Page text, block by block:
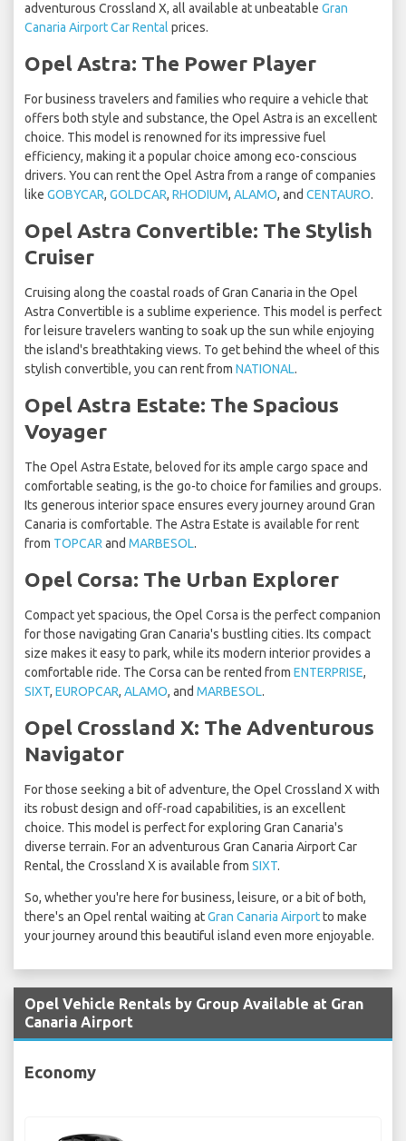
adventurous Crossland X, all available at unbeatable Gran
Canaria Airport Car Rental prices.
Opel Astra: The Power Player
For business travelers and families who require a vehicle that
offers both style and substance, the Opel Astra is an excellent
choice. This model is renowned for its impressive fuel
efficiency, making it a popular choice among eco-conscious
drivers. You can rent the Opel Astra from a range of companies
like GOBYCAR, GOLDCAR, RHODIUM, ALAMO, and CENTAURO.
Opel Astra Convertible: The Stylish
Cruiser
Cruising along the coastal roads of Gran Canaria in the Opel
Astra Convertible is a sublime experience. This model is perfect
for leisure travelers wanting to soak up the sun while enjoying
the island's breathtaking views. To get behind the wheel of this
stylish convertible, you can rent from NATIONAL.
Opel Astra Estate: The Spacious
Voyager
The Opel Astra Estate, beloved for its ample cargo space and
comfortable seating, is the go-to choice for families and groups.
Its generous interior space ensures every journey around Gran
Canaria is comfortable. The Astra Estate is available for rent
from TOPCAR and MARBESOL.
Opel Corsa: The Urban Explorer
Compact yet spacious, the Opel Corsa is the perfect companion
for those navigating Gran Canaria's bustling cities. Its compact
size makes it easy to park, while its modern interior provides a
comfortable ride. The Corsa can be rented from ENTERPRISE,
SIXT, EUROPCAR, ALAMO, and MARBESOL.
Opel Crossland X: The Adventurous
Navigator
For those seeking a bit of adventure, the Opel Crossland X with
its robust design and off-road capabilities, is an excellent
choice. This model is perfect for exploring Gran Canaria's
diverse terrain. For an adventurous Gran Canaria Airport Car
Rental, the Crossland X is available from SIXT.
So, whether you're here for business, leisure, or a bit of both,
there's an Opel rental waiting atGran Canaria Airportto make
your journey around this beautiful island even more enjoyable.
Opel Vehicle Rentals by Group Available at Gran
Canaria Airport
Economy